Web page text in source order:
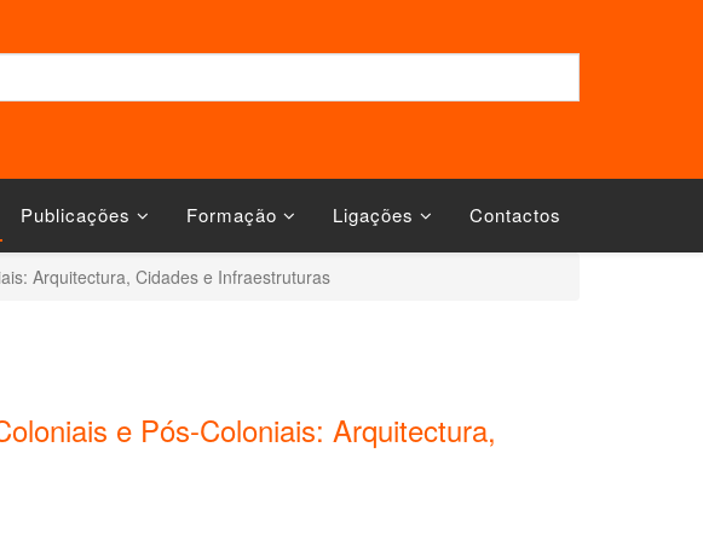
Publicações Formação Ligações Contactos
Arquitectura, Cidades e Infraestruturas
e Pós-Coloniais: Arquitectura,